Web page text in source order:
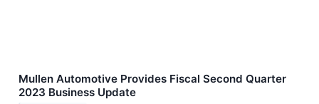
Mullen Automotive Provides Fiscal Second Quarter
2023 Business Update